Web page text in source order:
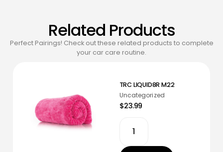
Related Products
Perfect Pairings! Check out these related products to complete
your car care routine.
TRC LIQUID8R M22
Uncategorized
$23.99